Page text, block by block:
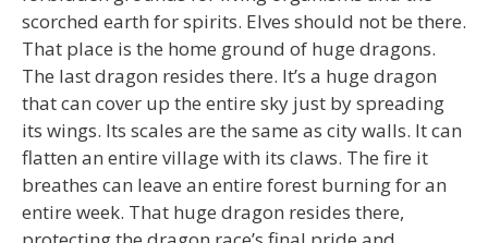
scorched earth for spirits. Elves should not be there.
That place is the home ground of huge dragons.
The last dragon resides there. It’s a huge dragon
that can cover up the entire sky just by spreading
its wings. Its scales are the same as city walls. It can
flatten an entire village with its claws. The fire it
breathes can leave an entire forest burning for an
entire week. That huge dragon resides there,